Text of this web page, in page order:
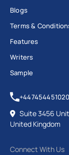
Blogs
Terms &
Features
Writers
Sample
+447454451020
Suite 3456
United Kingdom
Connect With Us